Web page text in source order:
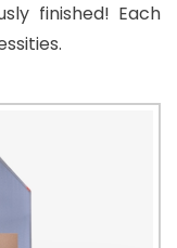
finished! Each